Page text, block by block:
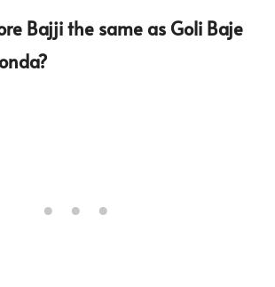
Bajji the same as Goli Baje